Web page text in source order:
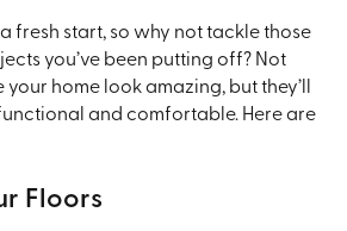
fresh start, so why not tackle those
you’ve been putting off? Not
home look amazing, but they’ll
and comfortable. Here are
Floors